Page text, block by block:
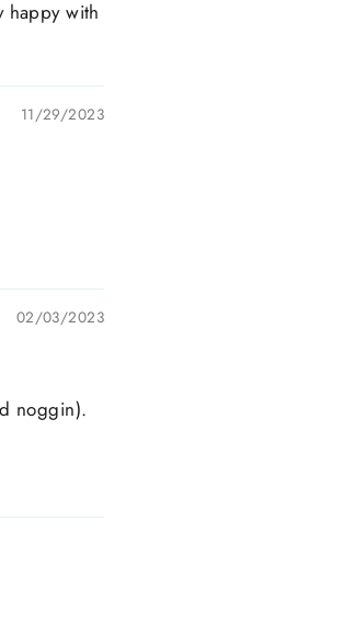
happy with
11/29/2023
02/03/2023
noggin).